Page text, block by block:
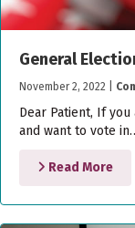
General
November 2, 2022
Dear Patient, If
and want to vote
Read More